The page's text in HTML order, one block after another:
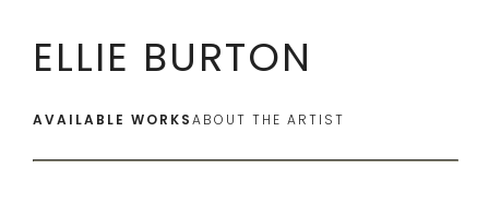
ELLIE BURTON
AVAILABLE WORKSABOUT THE ARTIST